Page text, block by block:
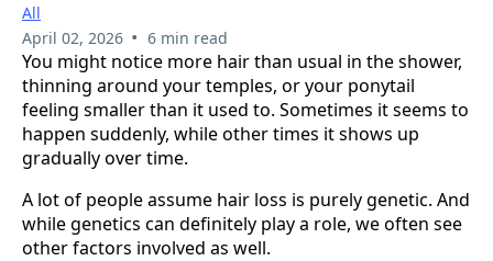
All
April 02, 2026 • 6 min read
You might notice more hair than usual in the shower,
thinning around your temples, or your ponytail
feeling smaller than it used to. Sometimes it seems to
happen suddenly, while other times it shows up
gradually over time.
A lot of people assume hair loss is purely genetic. And
while genetics can definitely play a role, we often see
other factors involved as well.